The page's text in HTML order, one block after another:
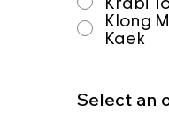
Klong
Kaek
Select an